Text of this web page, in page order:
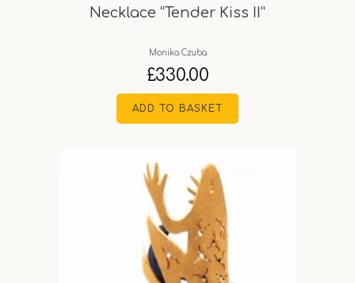
Necklace “Tender Kiss II”
Monika Czuba
£330.00
ADD TO BASKET